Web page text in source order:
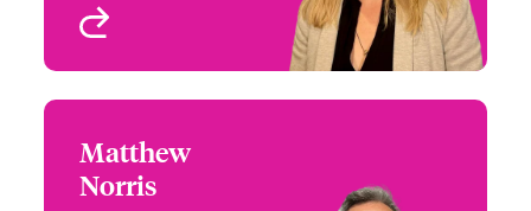
Matthew
Norris
Distribution Manager
+44 (0)20 7674 7592